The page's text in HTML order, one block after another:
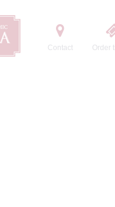
Contact Order